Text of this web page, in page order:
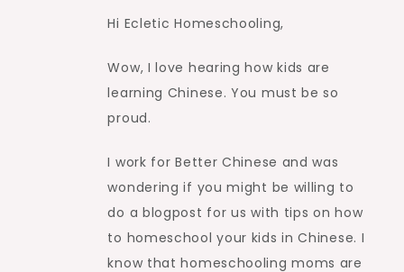
Hi Ecletic Homeschooling,
Wow, I love hearing how kids are
learning Chinese. You must be so
proud.
I work for Better Chinese and was
wondering if you might be willing to
do a blogpost for us with tips on how
to homeschool your kids in Chinese. I
know that homeschooling moms are